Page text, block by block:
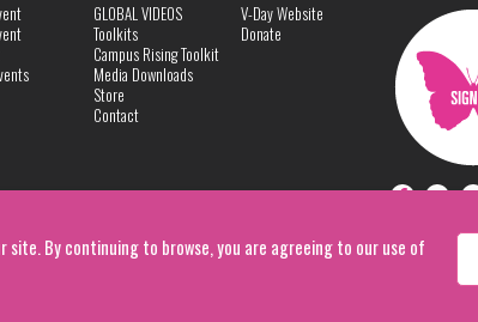
site. By continuing to browse, you are agreeing to our use of
GLOBAL VIDEOS
Toolkits
Campus Rising Toolkit
Media Downloads
Store
Contact
V-Day Website
Donate